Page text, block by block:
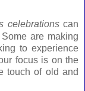
celebrationscan
are making
to experience
focus is on the
touch of old and